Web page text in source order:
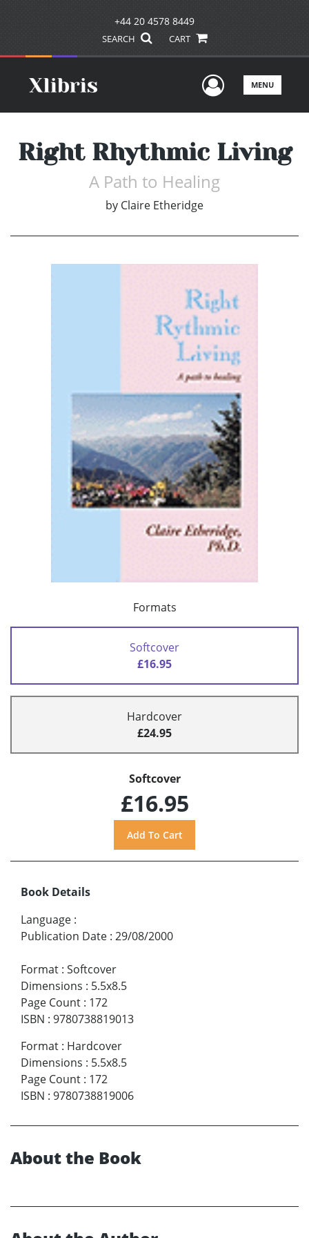
+44 20 4578 8449
SEARCH CART
UserMENU
Right Rhythmic Living
A Path to Healing
by Claire Etheridge
Formats
Softcover
£16.95
Hardcover
£24.95
Softcover
£16.95
Book Details
Language :
Publication Date : 29/08/2000
Format : Softcover
Dimensions : 5.5x8.5
Page Count : 172
ISBN : 9780738819013
Format : Hardcover
Dimensions : 5.5x8.5
Page Count : 172
ISBN : 9780738819006
About the Book